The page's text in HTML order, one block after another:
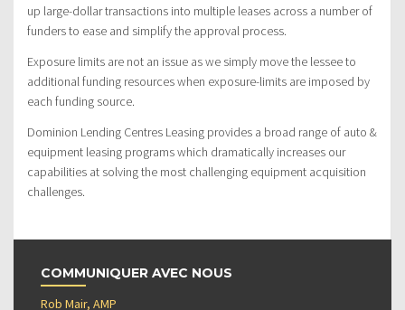
up large-dollar transactions into multiple leases across a number of
funders to ease and simplify the approval process.
Exposure limits are not an issue as we simply move the lessee to
additional funding resources when exposure-limits are imposed by
each funding source.
Dominion Lending Centres Leasing provides a broad range of auto &
equipment leasing programs which dramatically increases our
capabilities at solving the most challenging equipment acquisition
challenges.
COMMUNIQUER AVEC NOUS
Rob Mair, AMP